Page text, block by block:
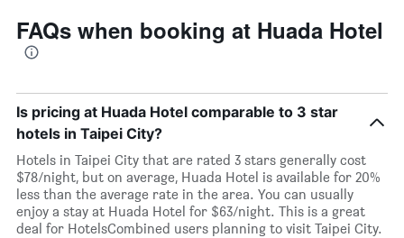
FAQs when booking at Huada Hotel
Is pricing at Huada Hotel comparable to 3 star
hotels in Taipei City?
Hotels in Taipei City that are rated 3 stars generally cost
$78/night, but on average, Huada Hotel is available for 20%
less than the average rate in the area. You can usually
enjoy a stay at Huada Hotel for $63/night. This is a great
deal for HotelsCombined users planning to visit Taipei City.